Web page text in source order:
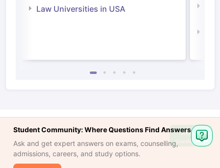
Law Universities in USA
Student Community: Where Questions Find Answers
Ask and get expert answers on exams, counselling,
admissions, careers, and study options.
Ask
Question